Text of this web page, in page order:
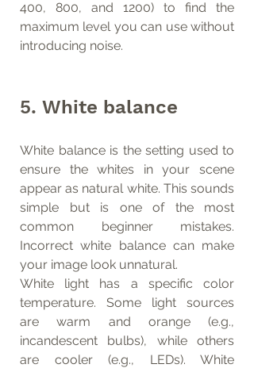
400, 800, and 1200) to find the
maximum level you can use without
introducing noise.
5. White balance
White balance is the setting used to
ensure the whites in your scene
appear as natural white. This sounds
simple but is one of the most
common beginner mistakes.
Incorrect white balance can make
your image look unnatural.
White light has a specific color
temperature. Some light sources
are warm and orange (e.g.,
incandescent bulbs), while others
are cooler (e.g., LEDs). White